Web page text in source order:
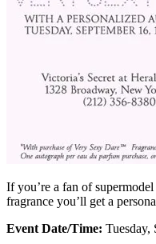
If you’re a fan of
fragrance you’ll get a
Event Date/Time: Tuesday,